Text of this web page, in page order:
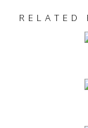
RELATED